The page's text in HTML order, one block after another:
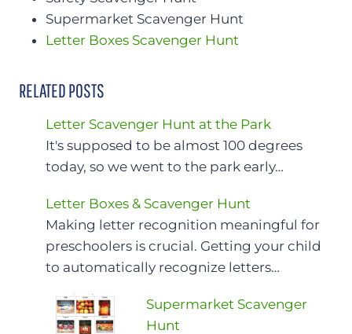
Supermarket Scavenger Hunt
Letter Boxes Scavenger Hunt
RELATED POSTS
Letter Scavenger Hunt at the Park
It's supposed to be almost 100 degrees
today, so we went to the park early…
Letter Boxes & Scavenger Hunt
Making letter recognition meaningful for
preschoolers is crucial. Getting your child
to automatically recognize letters…
Supermarket Scavenger
Hunt